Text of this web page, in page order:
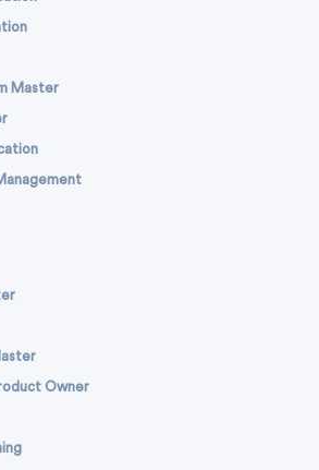
Master
Owner